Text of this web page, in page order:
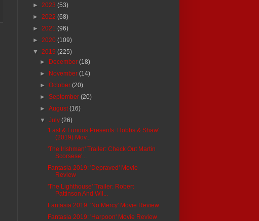
► 2023 (53)
► 2022 (68)
► 2021 (96)
► 2020 (109)
▼ 2019 (225)
► December(18)
► November(14)
►October(20)
►September(20)
►August(16)
▼July(26)
'Fast & Furious Presents: Hobbs & Shaw'
(2019) Mov...
'The Irishman' Trailer: Check Out Martin
Scorsese'...
Fantasia 2019: 'Depraved' Movie
Review
'The Lighthouse' Trailer: Robert
Pattinson And Wil...
Fantasia 2019: 'No Mercy' Movie Review
Fantasia 2019: 'Harpoon' Movie Review